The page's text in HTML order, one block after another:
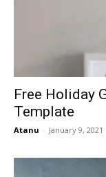
Free Holiday
Template
Atanu - January 9, 2021